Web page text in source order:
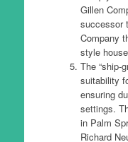
Gillen
successor
Company
style
The “ship-
suitability
ensuring
settings.
in Palm
Richard